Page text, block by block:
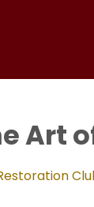
Art